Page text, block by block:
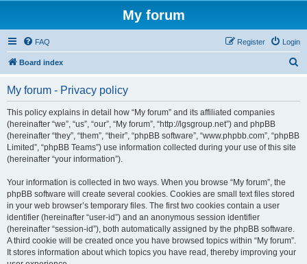
My forum
FAQ Login
Register
Board index
My forum - Privacy policy
This policy explains in detail how “My forum” and its affiliated companies
(hereinafter “we”, “us”, “our”, “My forum”, “http://lgsgroup.net”) and phpBB
(hereinafter “they”, “them”, “their”, “phpBB software”, “www.phpbb.com”, “phpBB
Limited”, “phpBB Teams”) use information collected during your use of this site
(hereinafter “your information”).
Your information is collected in two ways. When you browse “My forum”, the
phpBB software will create several cookies. Cookies are small text files stored
in your web browser’s temporary files. The first two cookies contain a user
identifier (hereinafter “user-id”) and an anonymous session identifier
(hereinafter “session-id”), both automatically assigned by the phpBB software.
A third cookie will be created once you have browsed topics within “My forum”.
It stores information about which topics you have read, thereby improving your